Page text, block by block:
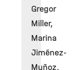
Gregor
Miller,
Marina
Jiménez-
Muñoz,